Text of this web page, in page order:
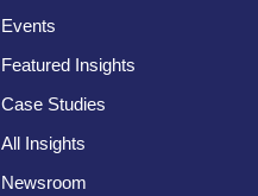
Events
Featured Insights
Case Studies
All Insights
Newsroom